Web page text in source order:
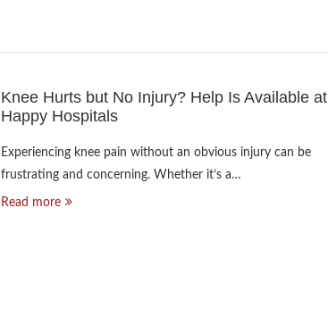
Knee Hurts but No Injury? Help Is Available at
Happy Hospitals
Experiencing knee pain without an obvious injury can be
frustrating and concerning. Whether it’s a…
Read more